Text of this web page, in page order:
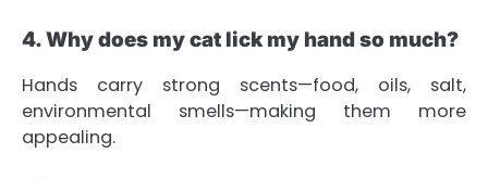
4. Why does my cat lick my hand so much?
Hands carry strong scents—food, oils, salt,
environmental smells—making them more
appealing.